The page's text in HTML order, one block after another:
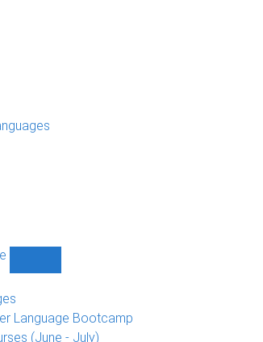
language
sub-
Language Bootcamp
(June - July)